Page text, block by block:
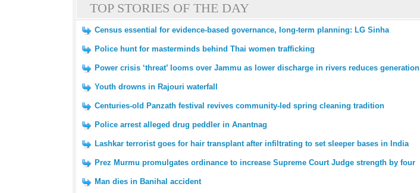
TOP STORIES OF THE DAY
Census essential for evidence-based governance, long-term planning: LG Sinha
Police hunt for masterminds behind Thai women trafficking
Power crisis ‘threat’ looms over Jammu as lower discharge in rivers reduces generation
Youth drowns in Rajouri waterfall
Centuries-old Panzath festival revives community-led spring cleaning tradition
Police arrest alleged drug peddler in Anantnag
Lashkar terrorist goes for hair transplant after infiltrating to set sleeper bases in India
Prez Murmu promulgates ordinance to increase Supreme Court Judge strength by four
Man dies in Banihal accident